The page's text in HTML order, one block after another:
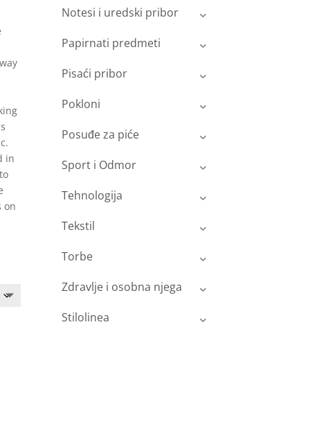
in
on
Notesi i uredski pribor
Papirnati predmeti
Pisaći pribor
Pokloni
Posuđe za piće
Sport i Odmor
Tehnologija
Tekstil
Torbe
Zdravlje i osobna njega
Stilolinea